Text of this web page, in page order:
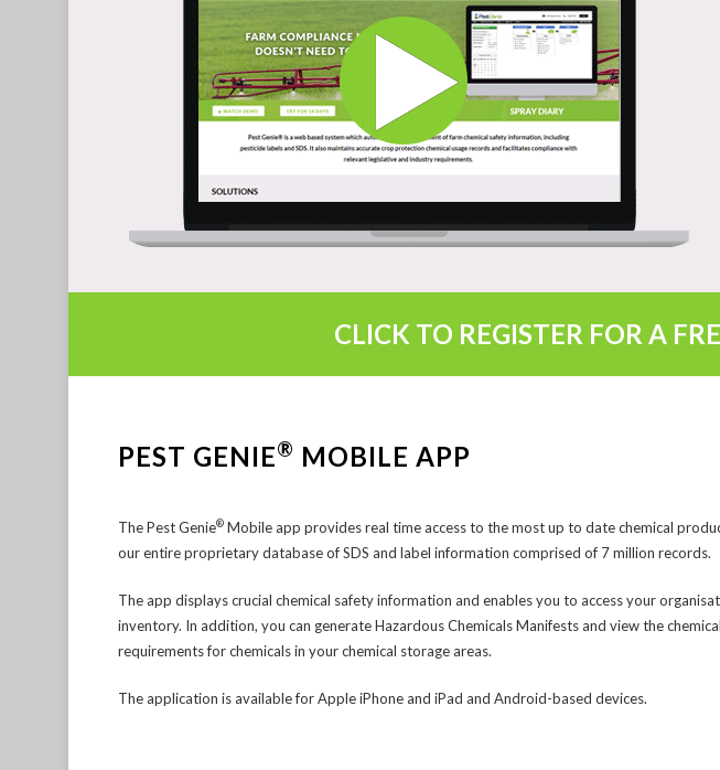
CLICK TO REGISTER FOR A
PEST GENIE® MOBILE APP
The Pest Genie® Mobile app provides real time access to the most up to date chemical
our entire proprietary database of SDS and label information comprised of 7 million records.
The app displays crucial chemical safety information and enables you to access your
inventory. In addition, you can generate Hazardous Chemicals Manifests and view the
requirements for chemicals in your chemical storage areas.
The application is available for Apple iPhone and iPad and Android-based devices.